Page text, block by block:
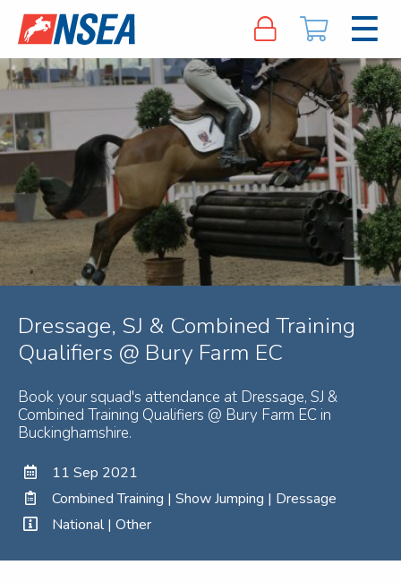
Dressage, SJ & Combined Training
Qualifiers @ Bury Farm EC
Book your squad's attendance at Dressage, SJ &
Combined Training Qualifiers @ Bury Farm EC in
Buckinghamshire.
11 Sep 2021
Combined Training | Show Jumping | Dressage
National | Other